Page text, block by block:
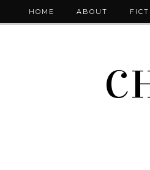
HOME ABOUT